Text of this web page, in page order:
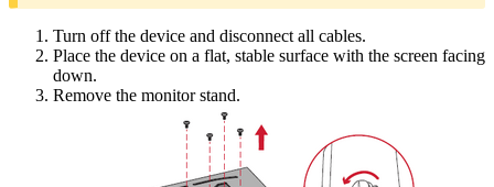
Turn off the device and disconnect all cables.
Place the device on a flat, stable surface with the screen facing
down.
Remove the monitor stand.